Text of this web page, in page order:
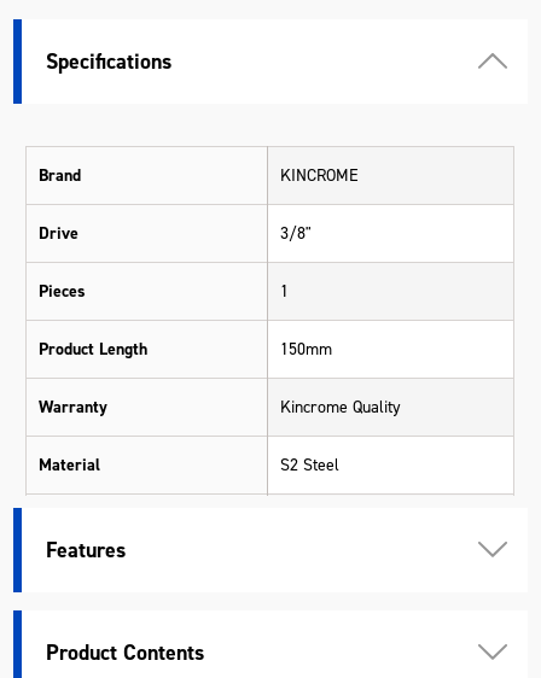
Specifications
Brand KINCROME
Drive 3/8"
Pieces 1
Product Length 150mm
Warranty Kincrome Quality
Material S2 Steel
Features
Product Contents